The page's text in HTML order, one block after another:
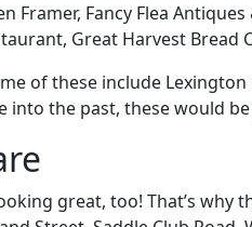
Fancy Flea
Great Harvest Bread
of these include Lexington
into the past, these would
great, too! That’s why